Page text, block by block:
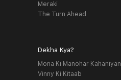
Meraki
The Turn Ahead
Dekha Kya?
Mona Ki Manohar Kahaniyan
Vinny Ki Kitaab